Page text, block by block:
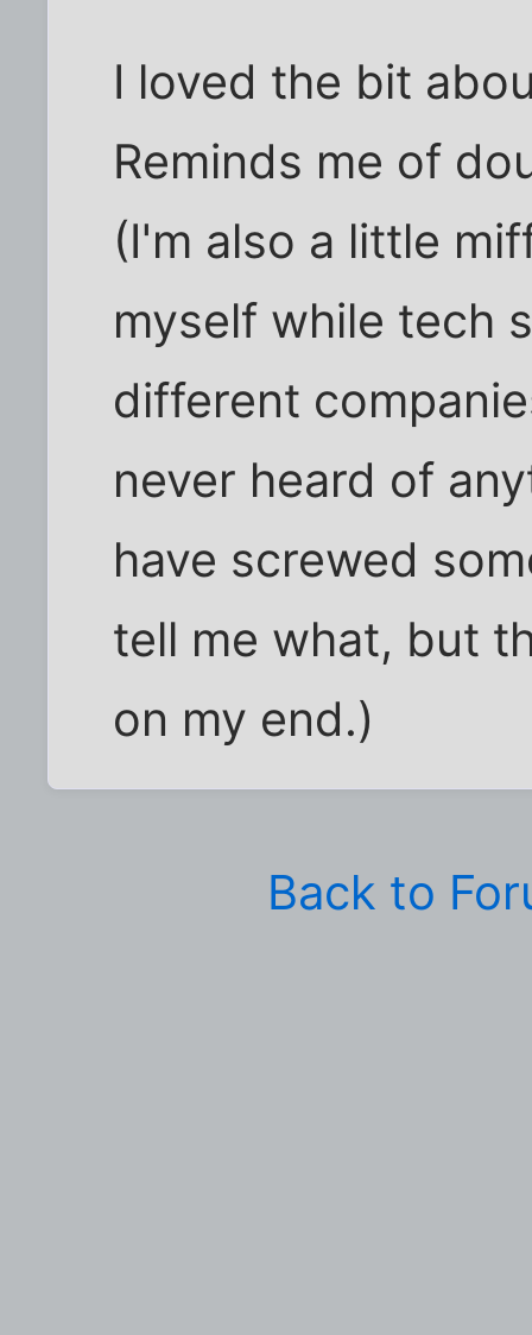
I loved the bit
Reminds me of
(I'm also a little
myself while tech
different
never heard of
have screwed
tell me what, but
on my end.)
Back to